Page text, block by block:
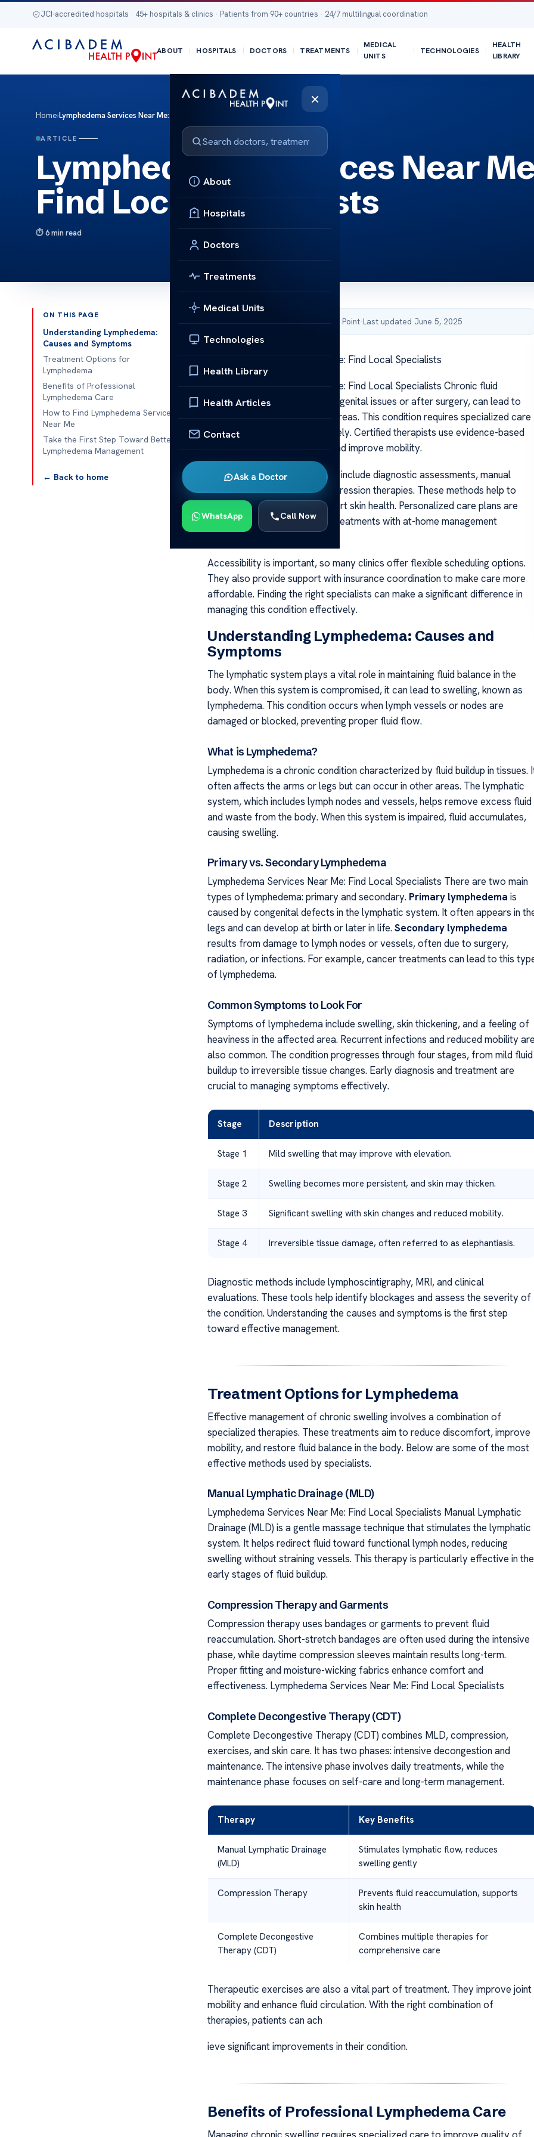
JCI-accredited hospitals · 45+ hospitals & clinics · Patients from 90+ countries · 24/7 multilingual coordination
ABOUT HOSPITALS DOCTORS TREATMENTS
MEDICAL
UNITS
TECHNOLOGIES
HEALTH
LIBRARY
×
About
Hospitals
Doctors
Treatments
Medical Units
Technologies
Health Library
Health Articles
Contact
Ask a Doctor
WhatsApp Call Now
Home›Lymphedema Services Near Me: Find Local Specialists
ARTICLE
Lymphedema Services Near
Find Local Specialists
6 min read
ON THIS PAGE
Understanding Lymphedema:
Causes and Symptoms
Treatment Options for
Lymphedema
Benefits of Professional
Lymphedema Care
How to Find Lymphedema Services
Near Me
Take the First Step Toward Better
Lymphedema Management
← Back to home
Published by Acibadem Health Point·Last updated June 5, 2025
Lymphedema Services Near Me: Find Local Specialists
Lymphedema Services Near Me: Find Local Specialists Chronic fluid
retention, often caused by congenital issues or after surgery, can lead to
swelling in the legs and other areas. This condition requires specialized care
to manage symptoms effectively. Certified therapists use evidence-based
therapies to reduce swelling and improve mobility.
Key components of treatment include diagnostic assessments, manual
drainage techniques, and compression therapies. These methods help to
manage fluid buildup and support skin health. Personalized care plans are
designed to combine in-clinic treatments with at-home management
Accessibility is important, so many clinics offer flexible scheduling options.
They also provide support with insurance coordination to make care more
affordable. Finding the right specialists can make a significant difference in
managing this condition effectively.
Understanding Lymphedema: Causes and
Symptoms
The lymphatic system plays a vital role in maintaining fluid balance in the
body. When this system is compromised, it can lead to swelling, known as
lymphedema. This condition occurs when lymph vessels or nodes are
damaged or blocked, preventing proper fluid flow.
What is Lymphedema?
Lymphedema is a chronic condition characterized by fluid buildup in tissues.
often affects the arms or legs but can occur in other areas. The lymphatic
system, which includes lymph nodes and vessels, helps remove excess fluid
and waste from the body. When this system is impaired, fluid accumulates,
causing swelling.
Primary vs. Secondary Lymphedema
Lymphedema Services Near Me: Find Local Specialists There are two main
types of lymphedema: primary and secondary. Primary lymphedema is
caused by congenital defects in the lymphatic system. It often appears in
legs and can develop at birth or later in life.Secondary lymphedema
results from damage to lymph nodes or vessels, often due to surgery,
radiation, or infections. For example, cancer treatments can lead to this
of lymphedema.
Common Symptoms to Look For
Symptoms of lymphedema include swelling, skin thickening, and a feeling of
heaviness in the affected area. Recurrent infections and reduced mobility are
also common. The condition progresses through four stages, from mild fluid
buildup to irreversible tissue changes. Early diagnosis and treatment are
crucial to managing symptoms effectively.
Stage Description
Stage 1 Mild swelling that may improve with elevation.
Stage 2 Swelling becomes more persistent, and skin may thicken.
Stage 3 Significant swelling with skin changes and reduced mobility.
Stage 4 Irreversible tissue damage, often referred to as elephantiasis.
Diagnostic methods include lymphoscintigraphy, MRI, and clinical
evaluations. These tools help identify blockages and assess the severity of
the condition. Understanding the causes and symptoms is the first step
toward effective management.
Treatment Options for Lymphedema
Effective management of chronic swelling involves a combination of
specialized therapies. These treatments aim to reduce discomfort, improve
mobility, and restore fluid balance in the body. Below are some of the most
effective methods used by specialists.
Manual Lymphatic Drainage (MLD)
Lymphedema Services Near Me: Find Local Specialists Manual Lymphatic
Drainage (MLD) is a gentle massage technique that stimulates the lymphatic
system. It helps redirect fluid toward functional lymph nodes, reducing
swelling without straining vessels. This therapy is particularly effective in the
early stages of fluid buildup.
Compression Therapy and Garments
Compression therapy uses bandages or garments to prevent fluid
reaccumulation. Short-stretch bandages are often used during the intensive
phase, while daytime compression sleeves maintain results long-term.
Proper fitting and moisture-wicking fabrics enhance comfort and
effectiveness. Lymphedema Services Near Me: Find Local Specialists
Complete Decongestive Therapy (CDT)
Complete Decongestive Therapy (CDT) combines MLD, compression,
exercises, and skin care. It has two phases: intensive decongestion and
maintenance. The intensive phase involves daily treatments, while the
maintenance phase focuses on self-care and long-term management.
Therapy Key Benefits
Manual Lymphatic Drainage
(MLD)
Stimulates lymphatic flow, reduces
swelling gently
Compression Therapy
Prevents fluid reaccumulation, supports
skin health
Complete Decongestive
Therapy (CDT)
Combines multiple therapies for
comprehensive care
Therapeutic exercises are also a vital part of treatment. They improve joint
mobility and enhance fluid circulation. With the right combination of
therapies, patients can ach
ieve significant improvements in their condition.
Benefits of Professional Lymphedema Care